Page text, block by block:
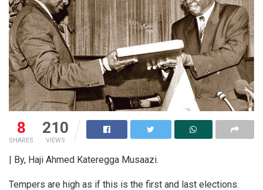
8
SHARES
210
VIEWS
| By, Haji Ahmed Kateregga Musaazi.
Tempers are high as if this is the first and last elections.